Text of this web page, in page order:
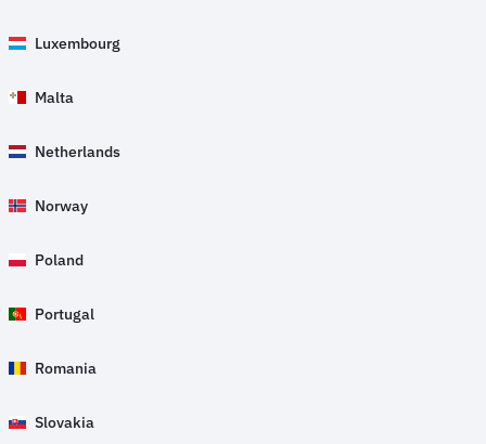
Luxembourg
Malta
Netherlands
Norway
Poland
Portugal
Romania
Slovakia